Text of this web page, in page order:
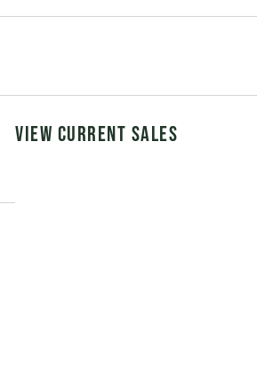
VIEW CURRENT SALES